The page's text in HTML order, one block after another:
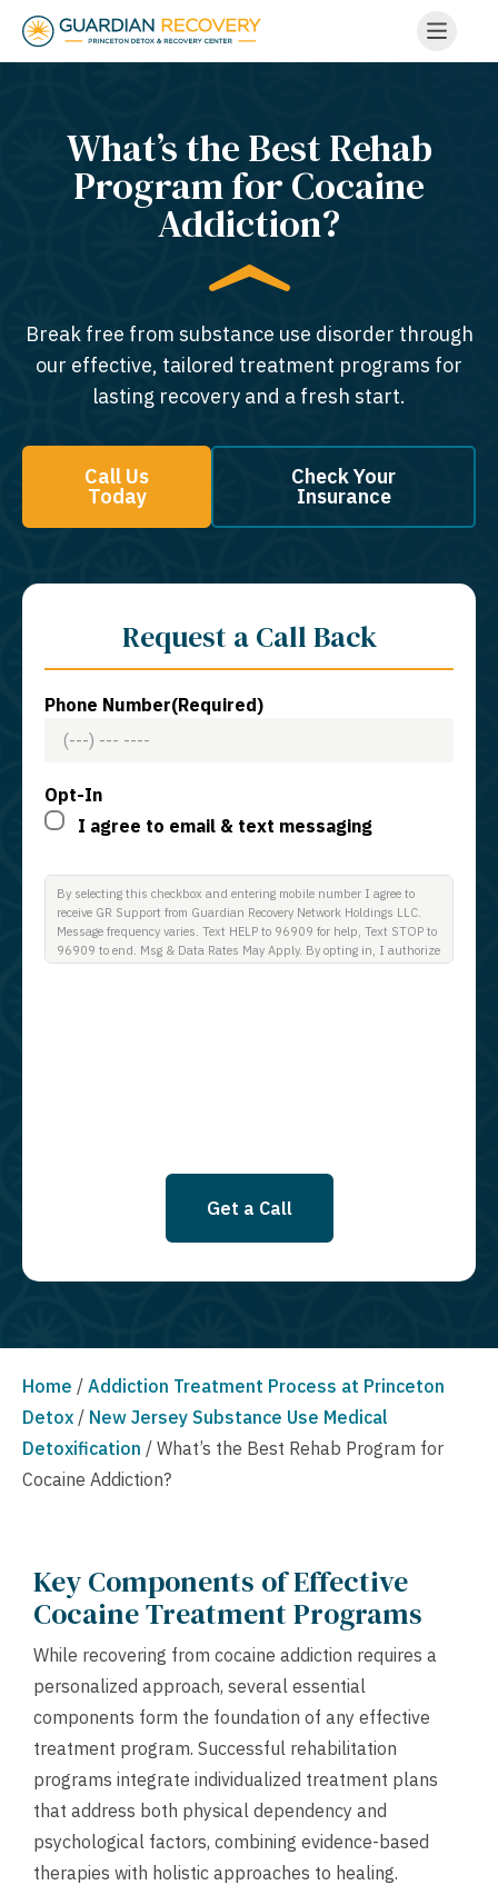
What’s the Best Rehab
Program for Cocaine
Addiction?
Break free from substance use disorder through
our effective, tailored treatment programs for
lasting recovery and a fresh start.
Call Us
Today
Check Your
Insurance
Request a Call Back
Phone Number(Required)
Opt-In
I agree to email & text messaging
By selecting this checkbox and entering mobile number I agree to
receive GR Support from Guardian Recovery Network Holdings LLC.
Message frequency varies. Text HELP to 96909 for help, Text STOP to
96909 to end. Msg & Data Rates May Apply. By opting in, I authorize
Get a Call
Home / Addiction Treatment Process at Princeton
Detox / New Jersey Substance Use Medical
Detoxification / What’s the Best Rehab Program for
Cocaine Addiction?
Key Components of Effective
Cocaine Treatment Programs
While recovering from cocaine addiction requires a
personalized approach, several essential
components form the foundation of any effective
treatment program. Successful rehabilitation
programs integrate individualized treatment plans
that address both physical dependency and
psychological factors, combining evidence-based
therapies with holistic approaches to healing.